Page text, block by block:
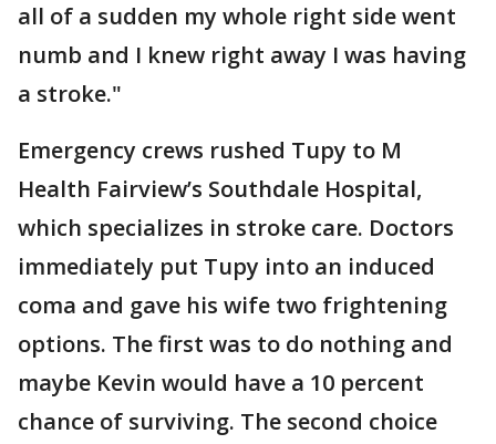
all of a sudden my whole right side went
numb and I knew right away I was having
a stroke."
Emergency crews rushed Tupy to M
Health Fairview’s Southdale Hospital,
which specializes in stroke care. Doctors
immediately put Tupy into an induced
coma and gave his wife two frightening
options. The first was to do nothing and
maybe Kevin would have a 10 percent
chance of surviving. The second choice